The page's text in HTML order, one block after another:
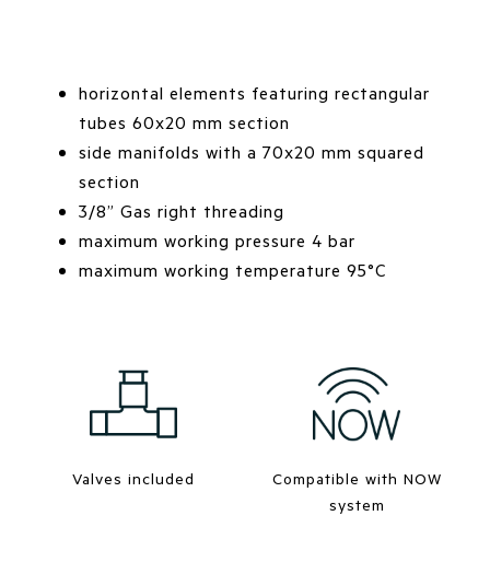
horizontal elements featuring rectangular
tubes 60x20 mm section
side manifolds with a 70x20 mm squared
section
3/8” Gas right threading
maximum working pressure 4 bar
maximum working temperature 95°C
Valves included
Compatible with NOW
system